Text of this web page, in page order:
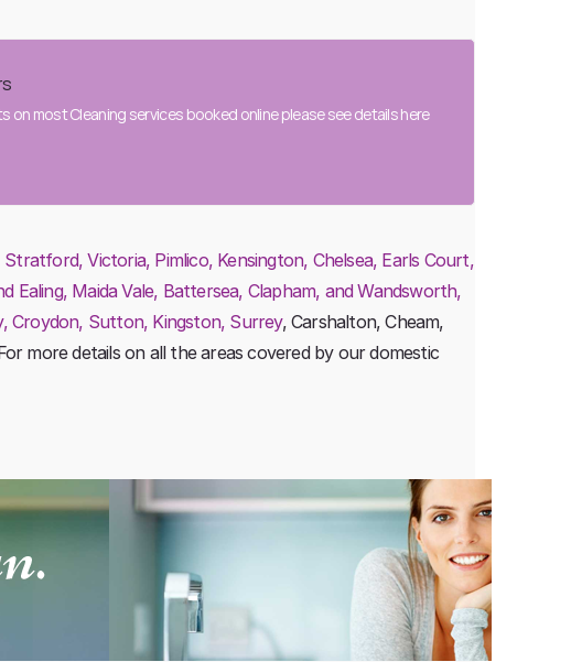
on most Cleaning services booked online please see detailshere
Victoria, Pimlico, Kensington, Chelsea, Earls Court,
Ealing, Maida Vale, Battersea, Clapham, and Wandsworth,
Croydon, Sutton, Kingston, Surrey, Carshalton, Cheam,
more details on all the areas covered by our domestic